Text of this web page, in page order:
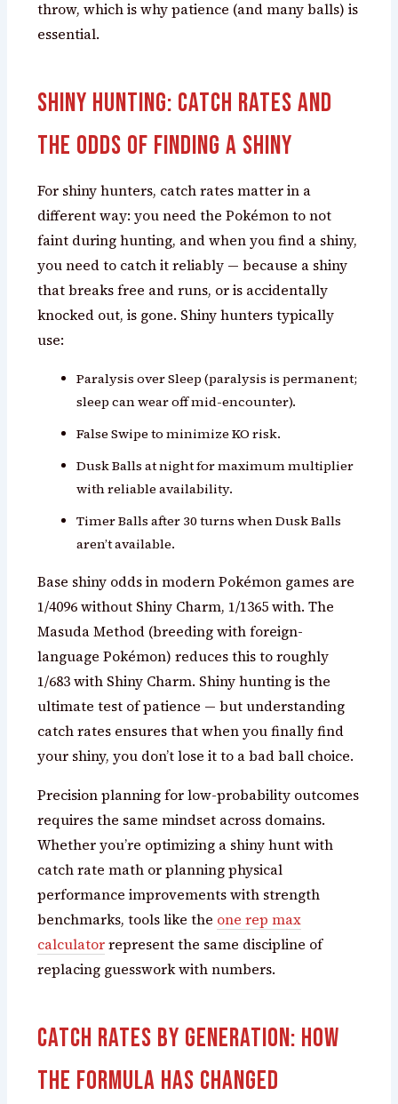
throw, which is why patience (and many balls) is
essential.
Shiny Hunting: Catch Rates and
the Odds of Finding a Shiny
For shiny hunters, catch rates matter in a
different way: you need the Pokémon to not
faint during hunting, and when you find a shiny,
you need to catch it reliably — because a shiny
that breaks free and runs, or is accidentally
knocked out, is gone. Shiny hunters typically
use:
Paralysis over Sleep (paralysis is permanent;
sleep can wear off mid-encounter).
False Swipe to minimize KO risk.
Dusk Balls at night for maximum multiplier
with reliable availability.
Timer Balls after 30 turns when Dusk Balls
aren’t available.
Base shiny odds in modern Pokémon games are
1/4096 without Shiny Charm, 1/1365 with. The
Masuda Method (breeding with foreign-
language Pokémon) reduces this to roughly
1/683 with Shiny Charm. Shiny hunting is the
ultimate test of patience — but understanding
catch rates ensures that when you finally find
your shiny, you don’t lose it to a bad ball choice.
Precision planning for low-probability outcomes
requires the same mindset across domains.
Whether you’re optimizing a shiny hunt with
catch rate math or planning physical
performance improvements with strength
benchmarks, tools like the one rep max
calculatorrepresent the same discipline of
replacing guesswork with numbers.
Catch Rates by Generation: How
the Formula Has Changed